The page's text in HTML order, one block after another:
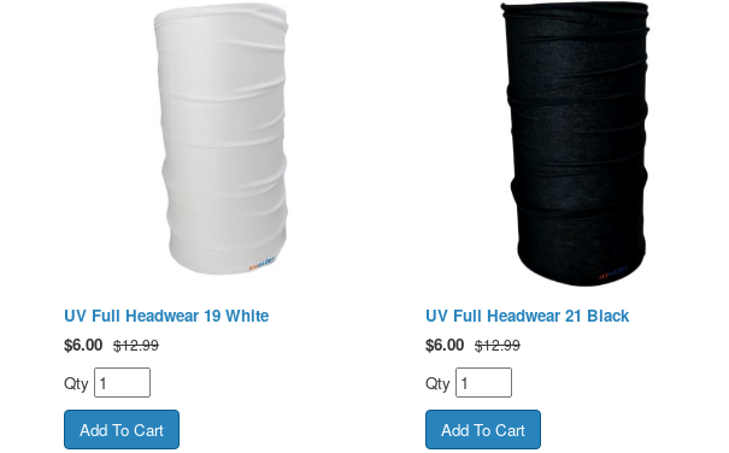
UV Full Headwear 19 White
$6.00 $12.99
Qty
UV Full Headwear 21 Black
$6.00 $12.99
Qty